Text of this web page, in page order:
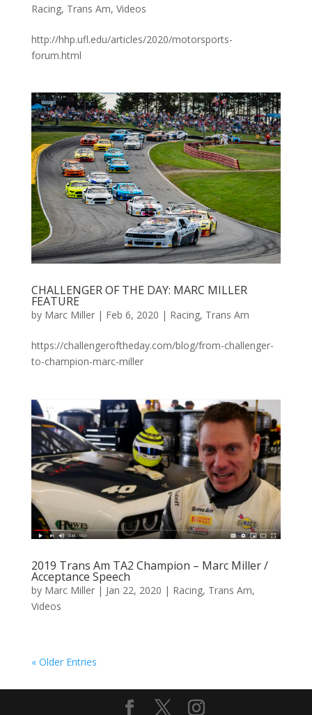
Racing, Trans Am, Videos
http://hhp.ufl.edu/articles/2020/motorsports-
forum.html
CHALLENGER OF THE DAY: MARC MILLER
FEATURE
by Marc Miller| Feb 6, 2020 | Racing, Trans Am
https://challengeroftheday.com/blog/from-challenger-
to-champion-marc-miller
2019 Trans Am TA2 Champion – Marc Miller /
Acceptance Speech
by Marc Miller| Jan 22, 2020 | Racing, Trans Am,
Videos
« Older Entries